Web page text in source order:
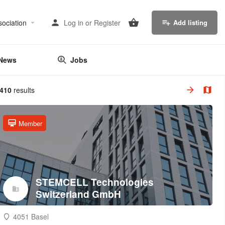
Log in or Register Add listing
Jobs
results
STEMCELL Technologies
Switzerland GmbH
Member
4051 Basel